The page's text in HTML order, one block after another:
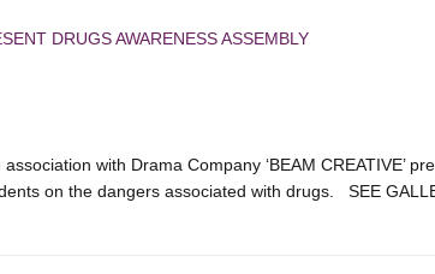
DRUGS AWARENESS ASSEMBLY
with Drama Company ‘BEAM CREATIVE’
on the dangers associated with drugs. SEE